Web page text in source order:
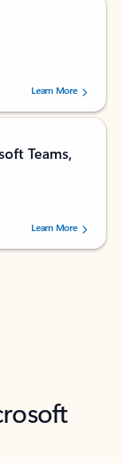
users.
Learn More
Teams,
users.
Learn More